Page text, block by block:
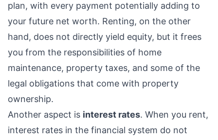
plan, with every payment potentially adding to
your future net worth. Renting, on the other
hand, does not directly yield equity, but it frees
you from the responsibilities of home
maintenance, property taxes, and some of the
legal obligations that come with property
ownership.
Another aspect is interest rates. When you rent,
interest rates in the financial system do not